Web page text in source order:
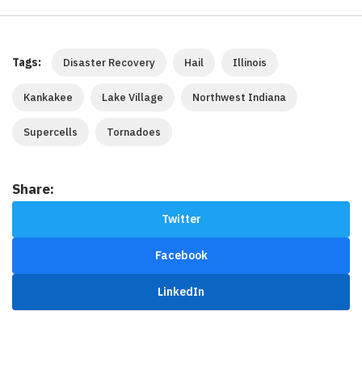
Tags: Disaster Recovery Hail Illinois
Kankakee Lake Village Northwest Indiana
Supercells Tornadoes
Share:
Twitter
Facebook
LinkedIn